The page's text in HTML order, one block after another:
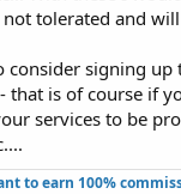
tolerated and
signing up
is of course if
services to be
to earn 100%